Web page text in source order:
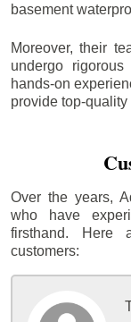
basement
Moreover, their
undergo
hands-on
provide top-
Over the years,
who have
firsthand. Here
customers: